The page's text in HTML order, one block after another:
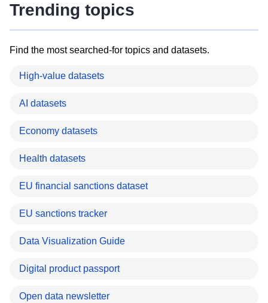
Trending topics
Find the most searched-for topics and datasets.
High-value datasets
AI datasets
Economy datasets
Health datasets
EU financial sanctions dataset
EU sanctions tracker
Data Visualization Guide
Digital product passport
Open data newsletter